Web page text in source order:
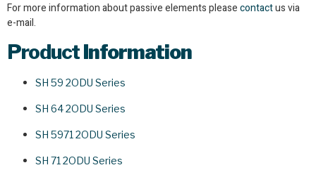
For more information about passive elements pleasecontactus via
e-mail.
ProductInformation
SH 59 2ODU Series
SH 64 2ODU Series
SH 5971 2ODU Series
SH 71 2ODU Series